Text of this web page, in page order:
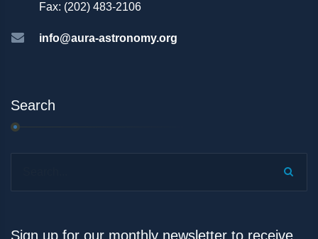
Fax: (202) 483-2106
info@aura-astronomy.org
Search
Sign up for our monthly newsletter to receive